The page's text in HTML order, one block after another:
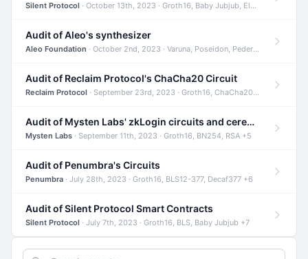
Silent Protocol · October 13th, 2023 · Groth16, Baby Jubjub, ElGamal +7
Audit of Aleo's synthesizer
Aleo Foundation · October 2nd, 2023 · Varuna, Poseidon, Pedersen +6
Audit of Reclaim Protocol's ChaCha20 Circuit
Reclaim Protocol · September 23rd, 2023 · Groth16, ChaCha20, Circom +2
Audit of Mysten Labs' zkLogin circuits and ceremony
Mysten Labs · September 11th, 2023 · Groth16, BN254, RSA +5
Audit of Penumbra's Circuits
Penumbra · July 28th, 2023 · Groth16, BLS12-377, Decaf377 +6
Audit of Silent Protocol Smart Contracts
Silent Protocol · July 7th, 2023 · Groth16, BLS, Baby Jubjub +7